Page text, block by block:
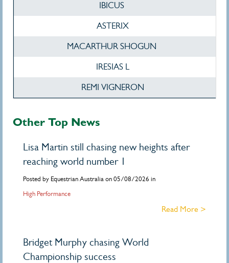
IBICUS
ASTERIX
MACARTHUR SHOGUN
IRESIAS L
REMI VIGNERON
Other Top News
Lisa Martin still chasing new heights after
reaching world number 1
Posted by Equestrian Australia on 05/08/2026 in
High Performance
Read More >
Bridget Murphy chasing World
Championship success